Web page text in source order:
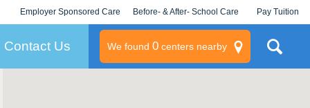
Employer Sponsored Care
KLC for Employers
Before- & After- School Care Pay Tuition
Contact Us We found 0centers nearby